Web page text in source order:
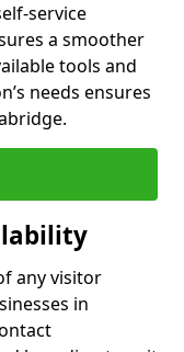
service
a smoother
tools and
needs ensures
any visitor
in